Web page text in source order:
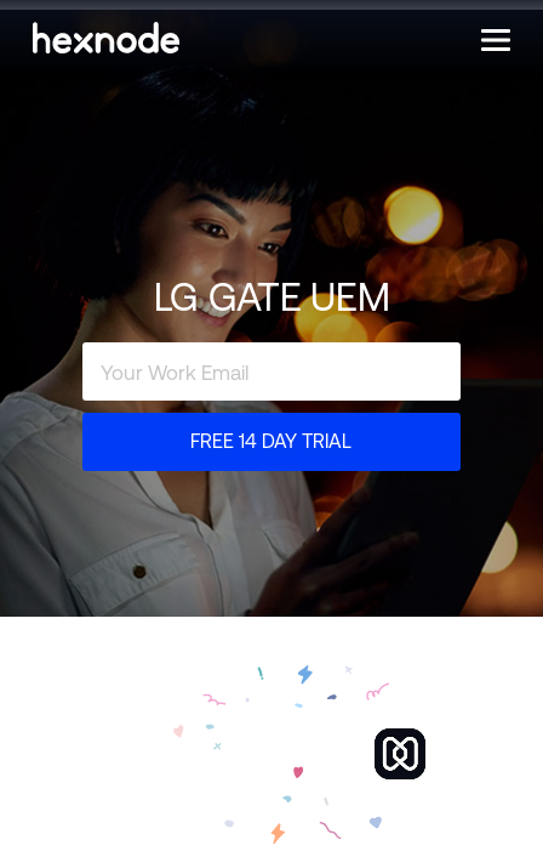
LG GATE UEM
FREE 14 DAY TRIAL